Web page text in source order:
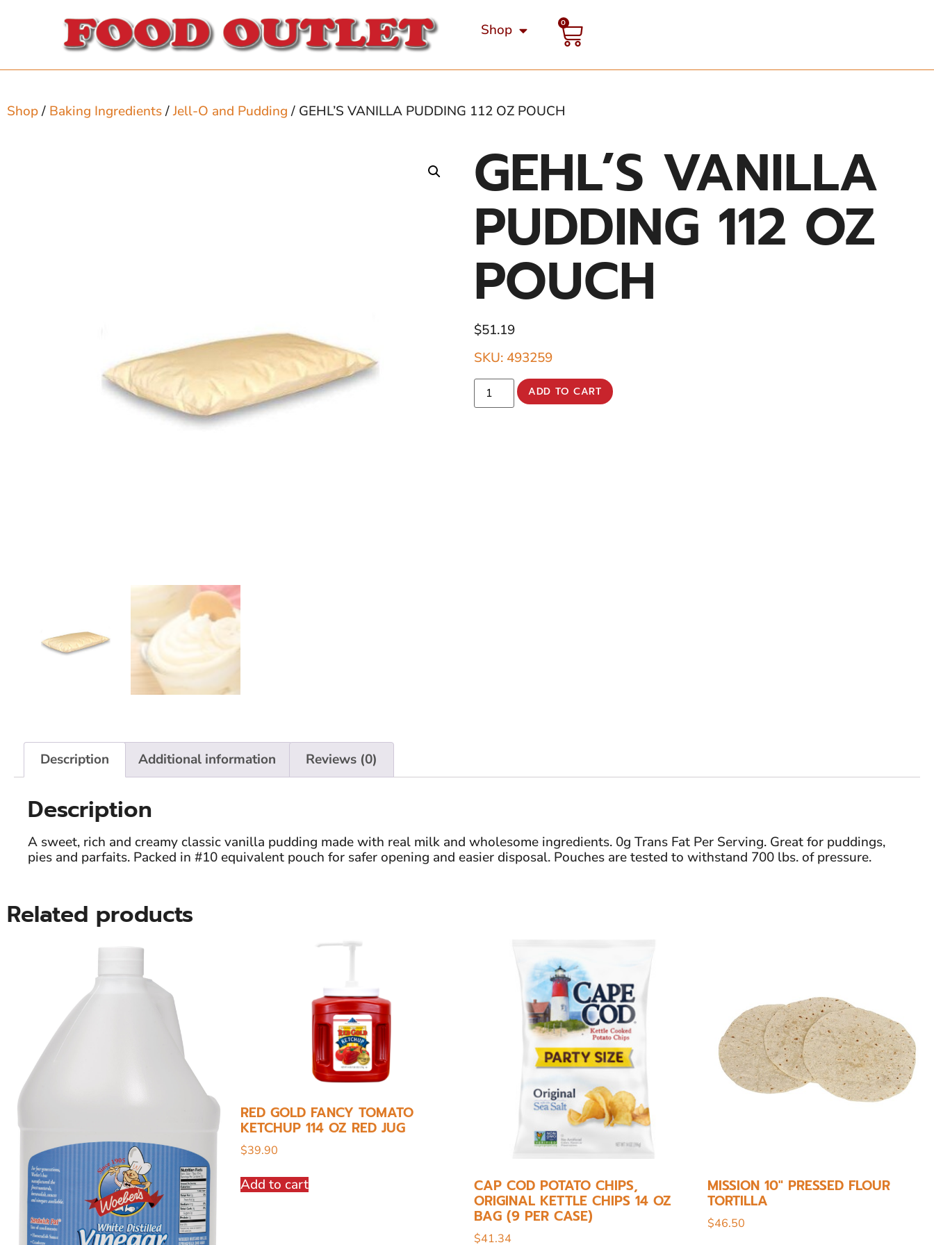
Shop 0
Shop/ Baking Ingredients/Jell-O and Pudding/ GEHL’S VANILLA PUDDING 112 OZ POUCH
GEHL’S VANILLA
PUDDING 112 OZ
POUCH
$51.19
SKU: 493259
ADD TO CART
Description Additional information Reviews (0)
Description
A sweet, rich and creamy classic vanilla pudding made with real milk and wholesome ingredients. 0g Trans Fat Per Serving. Great for puddings,
pies and parfaits. Packed in #10 equivalent pouch for safer opening and easier disposal. Pouches are tested to withstand 700 lbs. of pressure.
Related products
RED GOLD FANCY TOMATO
KETCHUP 114 OZ RED JUG
$39.90
Add to cart CAP COD POTATO CHIPS,
ORIGINAL KETTLE CHIPS 14 OZ
BAG (9 PER CASE)
$41.34
MISSION 10″ PRESSED FLOUR
TORTILLA
$46.50